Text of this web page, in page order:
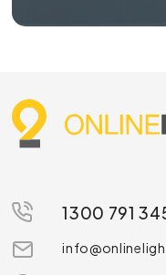
1300 791